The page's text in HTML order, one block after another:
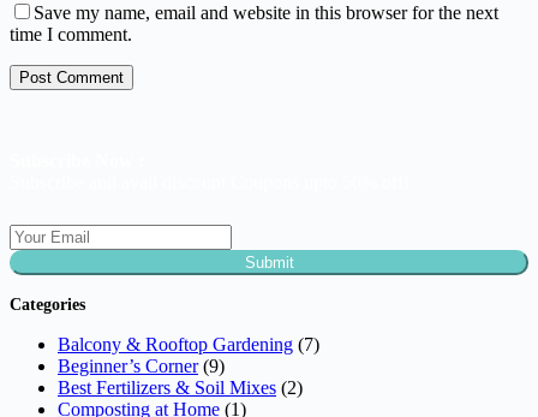
Save my name, email and website in this browser for the next
time I comment.
Post Comment
Submit
Categories
Balcony & Rooftop Gardening (7)
Beginner’s Corner(9)
Best Fertilizers & Soil Mixes (2)
Composting at Home (1)